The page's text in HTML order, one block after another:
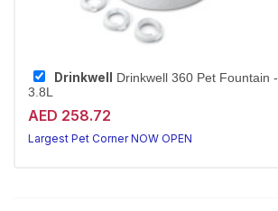
Drinkwell Drinkwell 360 Pet Fountain -
3.8L
AED 258.72
Largest Pet Corner NOW OPEN